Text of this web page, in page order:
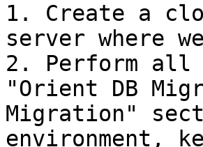
1. Create a
server where
2. Perform all
"Orient DB
Migration"
environment,